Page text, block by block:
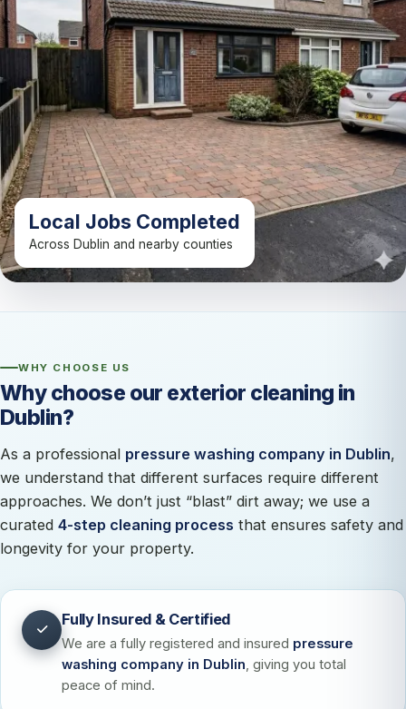
Local Jobs Completed
Across Dublin and nearby counties
WHY CHOOSE US
Why choose our exterior cleaning in
Dublin?
As a professional pressure washing company in Dublin,
we understand that different surfaces require different
approaches. We don’t just “blast” dirt away; we use a
curated 4-step cleaning process that ensures safety and
longevity for your property.
Fully Insured & Certified
We are a fully registered and insured pressure
washing company in Dublin, giving you total
peace of mind.